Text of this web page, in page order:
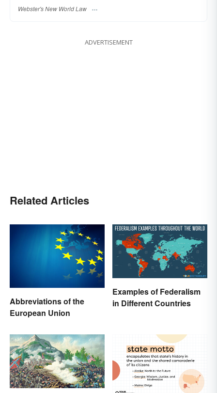
Webster's New World Law
ADVERTISEMENT
Related Articles
Abbreviations of the
European Union
Examples of Federalism
in Different Countries